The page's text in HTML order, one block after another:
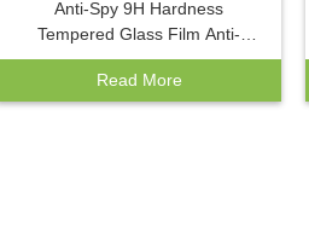
Anti-Spy 9H Hardness
Tempered Glass Film Anti-
Scratch Bubble Free Privacy
Screen Protector For Samsung
A42 A22 A12 A52 A14 A54
Read More